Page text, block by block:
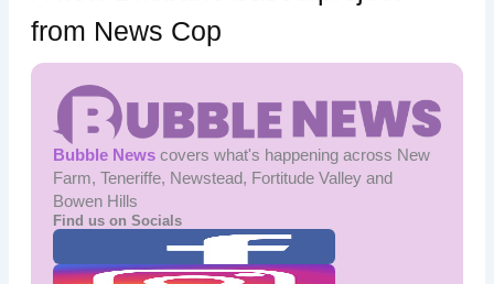
from News Cop
Bubble Newscovers what's happening across New
Farm, Teneriffe, Newstead, Fortitude Valley and
Bowen Hills
Find us on Socials